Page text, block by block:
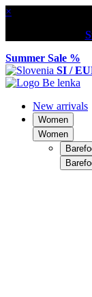
×
Summer Sale %
SI /
New arrivals
Women
Women